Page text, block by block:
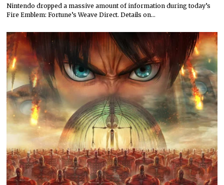
Nintendo dropped a massive amount of information during today’s
Fire Emblem: Fortune’s Weave Direct. Details on…